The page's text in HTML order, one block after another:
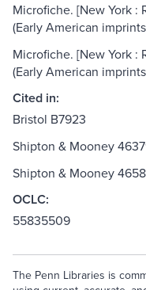
Microfiche. [New York :
(Early American
Microfiche. [New York :
(Early American
Cited in:
Bristol B7923
Shipton & Mooney
Shipton & Mooney
OCLC:
55835509
The Penn Libraries is